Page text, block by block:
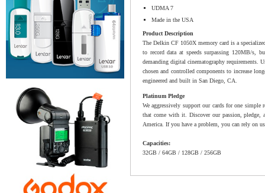
UDMA 7
Made in the USA
Product Description
The Delkin CF 1050X memory card is a
to record data at speeds surpassing 120MB/s,
demanding digital cinematography requirements.
chosen and controlled components to increase
engineered and built in San Diego, CA.
Platinum Pledge
We aggressively support our cards for one
that come with it. Discover our passion, pledge,
America. If you have a problem, you can rely on
Capacities:
32GB / 64GB / 128GB / 256GB